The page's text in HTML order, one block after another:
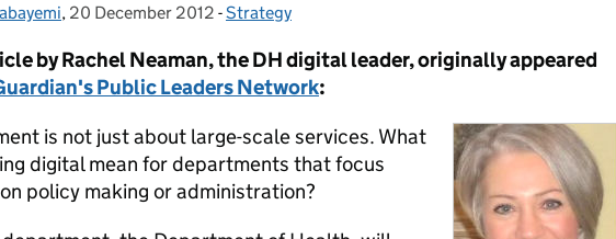
, Posted on:
20 December 2012 - Categories:
Strategy
by Rachel Neaman, the DH digital leader, originally appeared
Public Leaders Network:
is not just about large-scale services. What
digital mean for departments that focus
policy making or administration?